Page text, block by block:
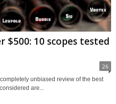
$500: 10 scopes tested
26
unbiased review of the best
are...